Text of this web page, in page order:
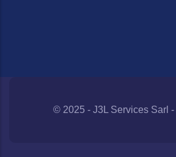
© 2025 - J3L Services Sarl